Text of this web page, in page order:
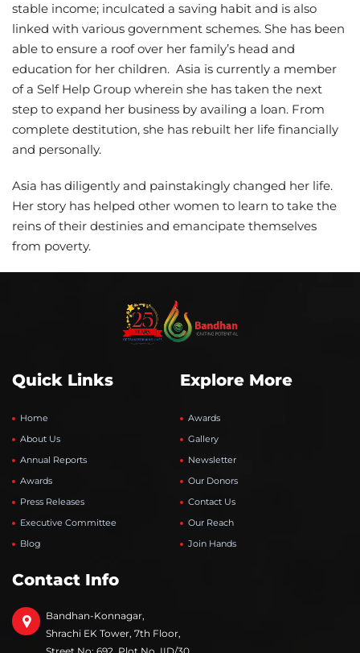
stable income; inculcated a saving habit and is also
linked with various government schemes. She has been
able to ensure a roof over her family’s head and
education for her children. Asia is currently a member
of a Self Help Group wherein she has taken the next
step to expand her business by availing a loan. From
complete destitution, she has rebuilt her life financially
and personally.
Asia has diligently and painstakingly changed her life.
Her story has helped other women to learn to take the
reins of their destinies and emancipate themselves
from poverty.
Quick Links
Home
About Us
Annual Reports
Awards
Press Releases
Executive Committee
Blog
Explore More
Awards
Gallery
Newsletter
Our Donors
Contact Us
Our Reach
Join Hands
Contact Info
Bandhan-Konnagar,
Shrachi EK Tower, 7th Floor,